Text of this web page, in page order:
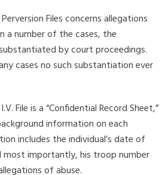
Files concerns allegations
a number of the cases, the
by court proceedings.
cases no such substantiation ever
File is a “Confidential Record Sheet,”
information on each
includes the individual’s date of
importantly, his troop number
of abuse.